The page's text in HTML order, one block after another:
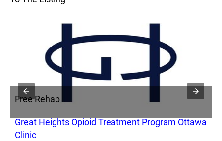
Free Rehab
Great Heights Opioid Treatment Program Ottawa
Clinic